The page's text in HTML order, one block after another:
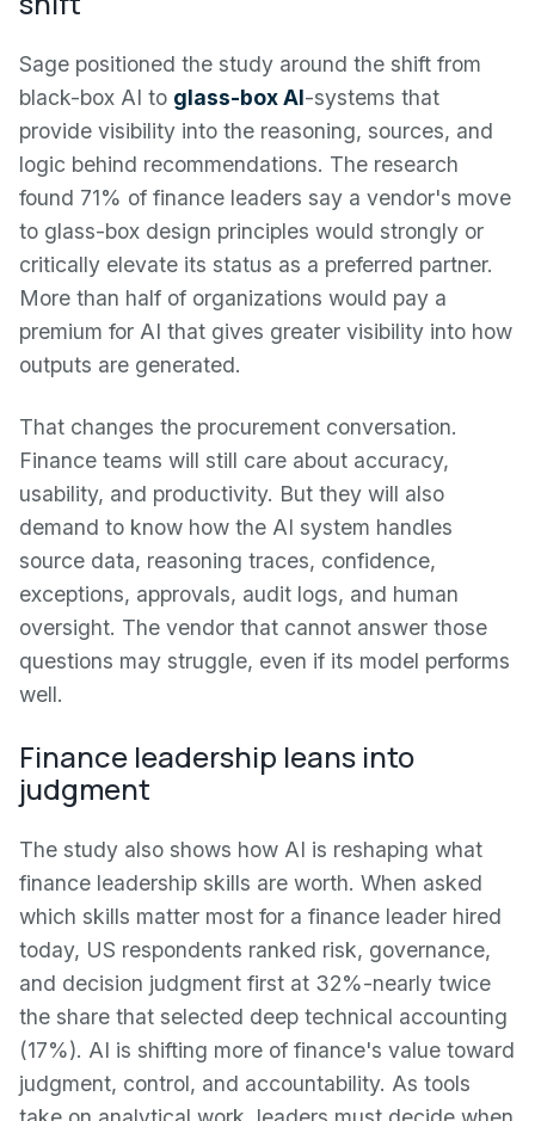
Sage positioned the study around the shift from
black-box AI to glass-box AI-systems that
provide visibility into the reasoning, sources, and
logic behind recommendations. The research
found 71% of finance leaders say a vendor's move
to glass-box design principles would strongly or
critically elevate its status as a preferred partner.
More than half of organizations would pay a
premium for AI that gives greater visibility into how
outputs are generated.
That changes the procurement conversation.
Finance teams will still care about accuracy,
usability, and productivity. But they will also
demand to know how the AI system handles
source data, reasoning traces, confidence,
exceptions, approvals, audit logs, and human
oversight. The vendor that cannot answer those
questions may struggle, even if its model performs
well.
Finance leadership leans into
judgment
The study also shows how AI is reshaping what
finance leadership skills are worth. When asked
which skills matter most for a finance leader hired
today, US respondents ranked risk, governance,
and decision judgment first at 32%-nearly twice
the share that selected deep technical accounting
(17%). AI is shifting more of finance's value toward
judgment, control, and accountability. As tools